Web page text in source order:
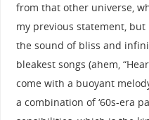
from that other universe,
my previous statement,
the sound of bliss and
bleakest songs (ahem,
come with a buoyant
a combination of ‘60s-era